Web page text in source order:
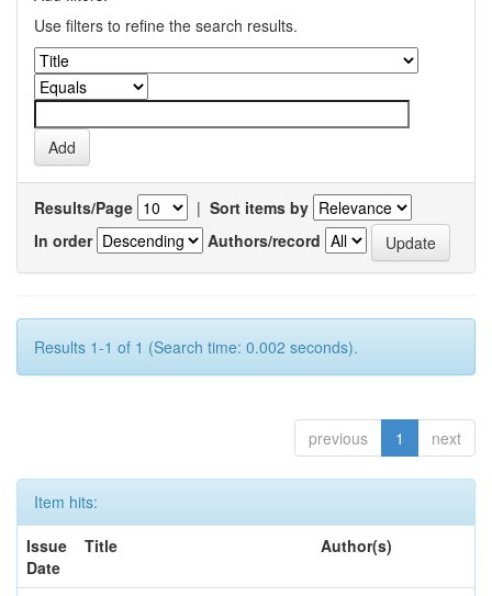
Use filters to refine the search results.
Results/Page | Sort items by
In order
Authors/record
Results 1-1 of 1 (Search time: 0.002 seconds).
previous 1 next
Item hits:
Issue
Date
Title Author(s)